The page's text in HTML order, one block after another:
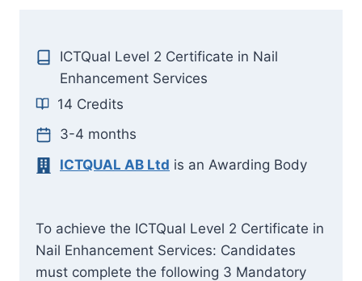
ICTQual Level 2 Certificate in Nail
Enhancement Services
14 Credits
3-4 months
ICTQUAL AB Ltd is an Awarding Body
To achieve the ICTQual Level 2 Certificate in
Nail Enhancement Services: Candidates
must complete the following 3 Mandatory